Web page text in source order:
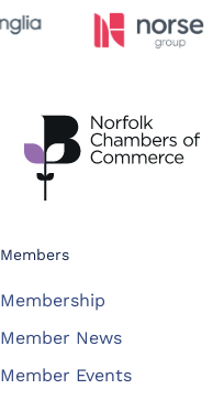
Members
Membership
Member News
Member Events